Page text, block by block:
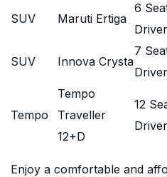
SUV Maruti Ertiga
6
Driver
SUV Innova Crysta
7
Driver
Tempo
Tempo
Traveller
12+D
12
Driver
Enjoy a comfortable and